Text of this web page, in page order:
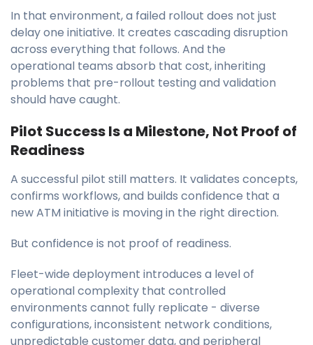
In that environment, a failed rollout does not just
delay one initiative. It creates cascading disruption
across everything that follows. And the
operational teams absorb that cost, inheriting
problems that pre-rollout testing and validation
should have caught.
Pilot Success Is a Milestone, Not Proof of
Readiness
A successful pilot still matters. It validates concepts,
confirms workflows, and builds confidence that a
new ATM initiative is moving in the right direction.
But confidence is not proof of readiness.
Fleet-wide deployment introduces a level of
operational complexity that controlled
environments cannot fully replicate - diverse
configurations, inconsistent network conditions,
unpredictable customer data, and peripheral